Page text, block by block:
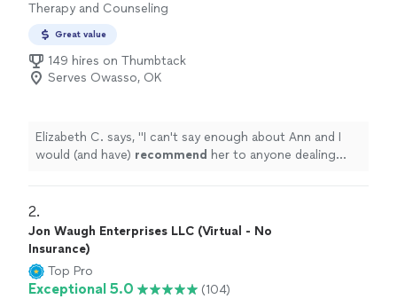
Therapy and Counseling
Great value
149 hires on Thumbtack
Serves Owasso, OK
Elizabeth C. says, "I can't say enough about Ann and I
would (and have) recommend her to anyone dealing
2.
Jon Waugh Enterprises LLC (Virtual - No
Insurance)
Top Pro
Exceptional 5.0
(104)